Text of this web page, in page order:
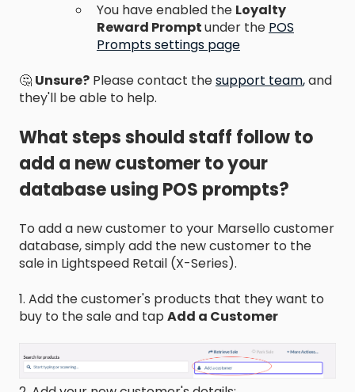
You have enabled the Loyalty
Reward Promptunder the POS
Prompts settings page
🤔 Unsure? Please contact thesupport team,and
they'll be able to help.
What steps should staff follow to
add a new customer to your
database using POS prompts?
To add a new customer to your Marsello customer
database, simply add the new customer to the
sale in Lightspeed Retail (X-Series).
1. Add the customer's products that they want to
buy to the sale and tap Add a Customer